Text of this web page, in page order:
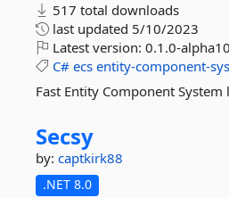
517 total downloads
last updated 5/10/2023
Latest version: 0.1.0-alpha10
C# ecs entity-component-
Fast Entity Component System
Secsy
by: captkirk88
.NET 8.0